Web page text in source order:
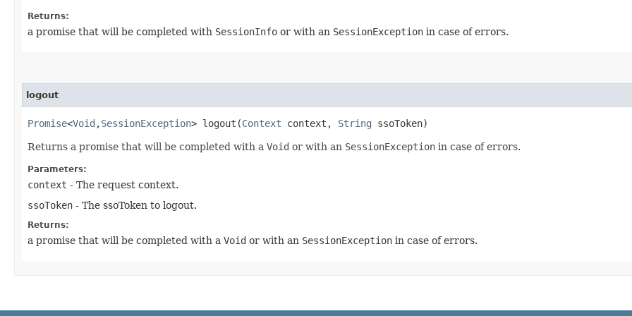
Returns:
a promise that will be completed with SessionInfo or with an SessionException in case of errors.
logout
Promise<Void ,​SessionException> logout​(Context context, String ssoToken)
Returns a promise that will be completed with a Void or with an SessionException in case of errors.
Parameters:
context - The request context.
ssoToken - The ssoToken to logout.
Returns:
a promise that will be completed with a Void or with an SessionException in case of errors.